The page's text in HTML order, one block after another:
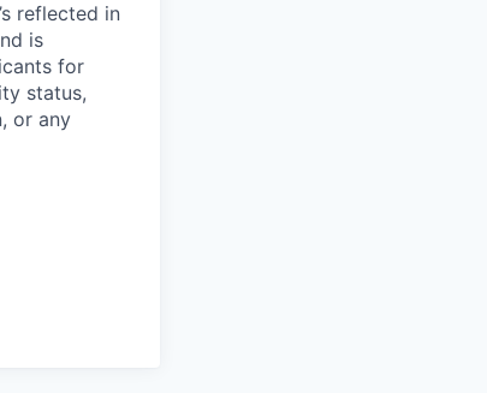
reflected in
is
for
status,
or any